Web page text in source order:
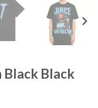
Black Black